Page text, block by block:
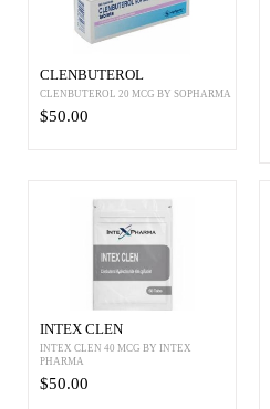
CLENBUTEROL
CLENBUTEROL 20 MCG BY SOPHARMA
$50.00
INTEX CLEN
INTEX CLEN 40 MCG BY INTEX
PHARMA
$50.00